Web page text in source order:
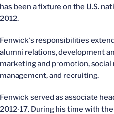
has been a fixture on the U.S.
2012.
Fenwick's responsibilities
alumni relations, development
marketing and promotion, social
management, and recruiting.
Fenwick served as associate
2012-17. During his time with